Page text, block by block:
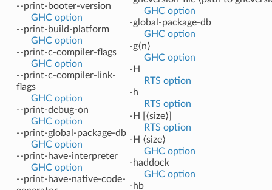
--print-booter-version
GHC option
--print-build-platform
GHC option
--print-c-compiler-flags
GHC option
--print-c-compiler-link-
flags
GHC option
--print-debug-on
GHC option
--print-global-package-db
GHC option
--print-have-interpreter
GHC option
--print-have-native-code-
GHC option
-global-package-db
GHC option
-g⟨n⟩
GHC option
-H
RTS option
-h
RTS option
-H [⟨size⟩]
RTS option
-H ⟨size⟩
GHC option
-haddock
GHC option
-hb